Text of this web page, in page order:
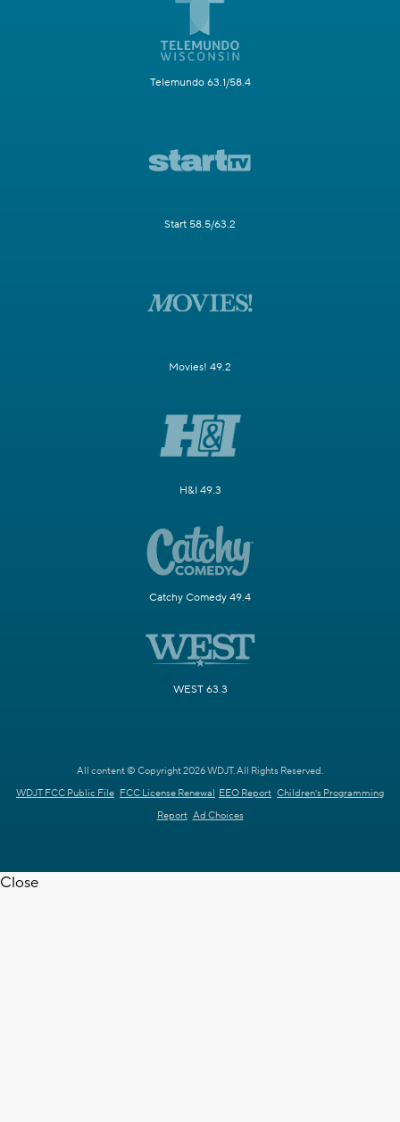
Telemundo 63.1/58.4
Start 58.5/63.2
Movies! 49.2
H&I 49.3
Catchy Comedy 49.4
WEST 63.3
All content © Copyright 2026 WDJT. All Rights Reserved.
WDJT FCC Public File FCC License Renewal EEO Report Children's Programming
Report Ad Choices
Close